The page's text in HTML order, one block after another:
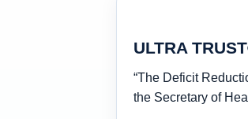
ULTRA
“The Deficit
the Secretary of